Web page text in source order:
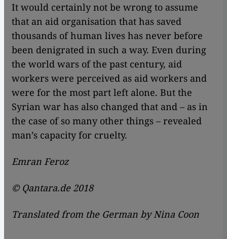
It would certainly not be wrong to assume
that an aid organisation that has saved
thousands of human lives has never before
been denigrated in such a way. Even during
the world wars of the past century, aid
workers were perceived as aid workers and
were for the most part left alone. But the
Syrian war has also changed that and – as in
the case of so many other things – revealed
man’s capacity for cruelty.
Emran Feroz
© Qantara.de 2018
Translated from the German by Nina Coon